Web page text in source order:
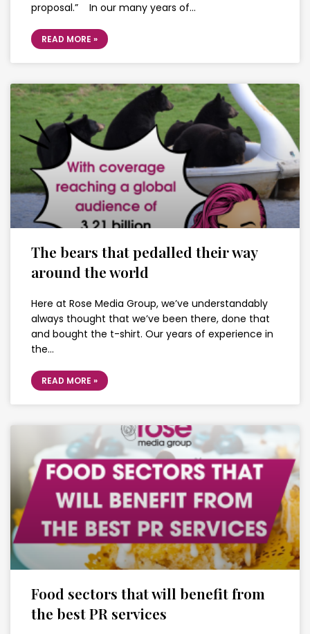
proposal.” In our many years of…
READ MORE »
The bears that pedalled their way
around the world
Here at Rose Media Group, we’ve understandably
always thought that we’ve been there, done that
and bought the t-shirt. Our years of experience in
the…
READ MORE »
Food sectors that will benefit from
the best PR services